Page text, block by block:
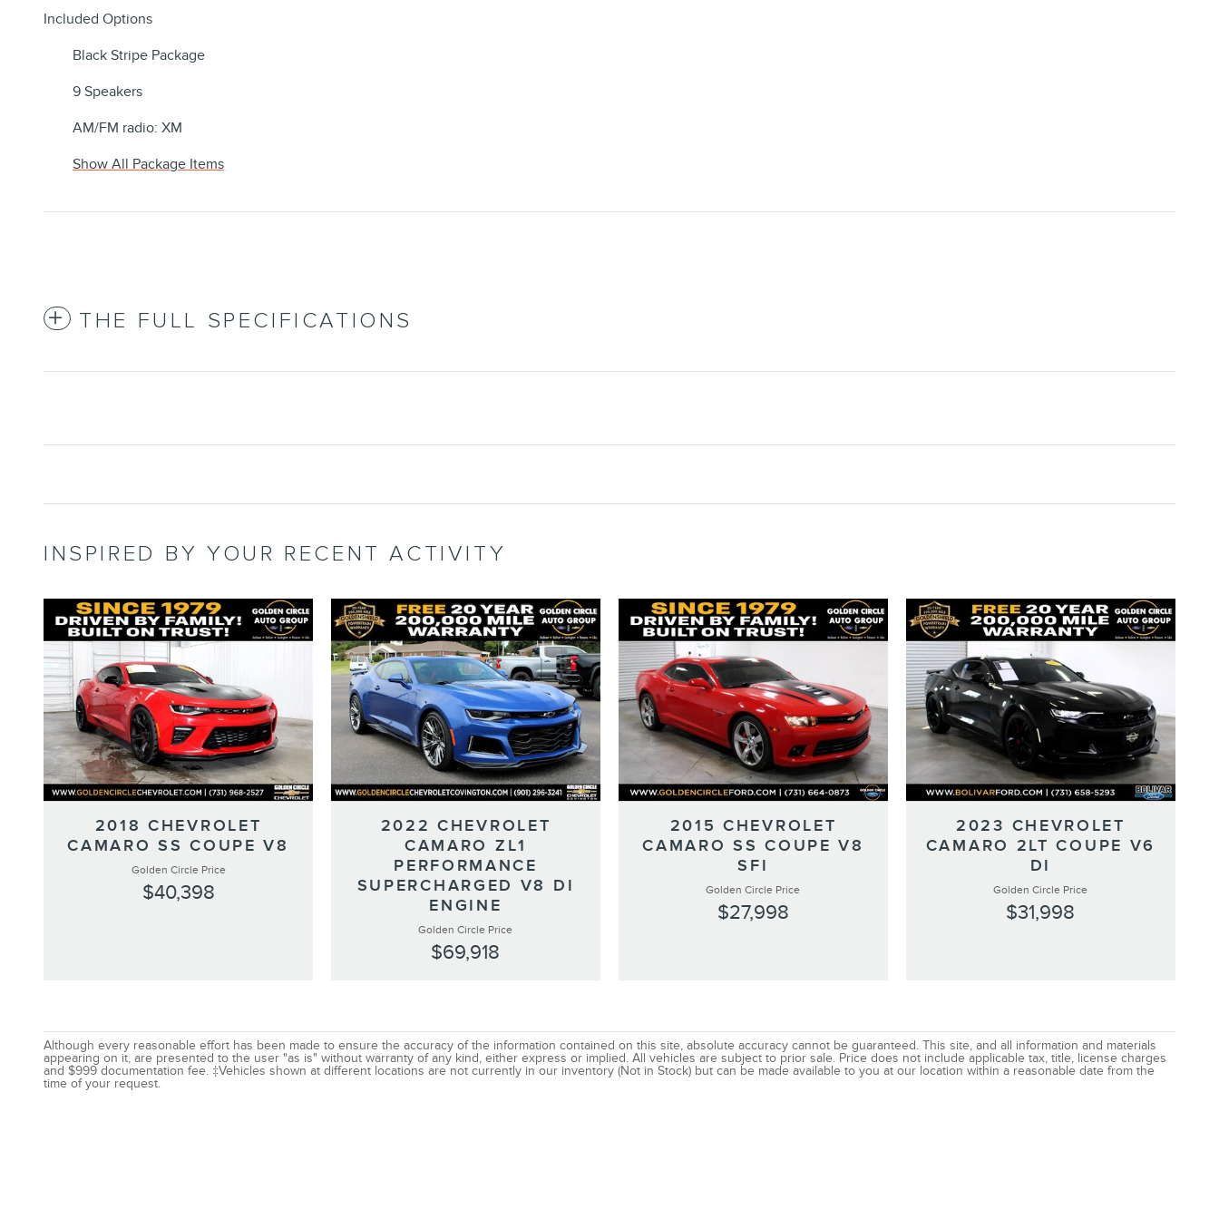
Included Options
Black Stripe Package
9 Speakers
AM/FM radio: XM
Show All Package Items
THE FULL SPECIFICATIONS
INSPIRED BY YOUR RECENT ACTIVITY
2018 CHEVROLET
CAMARO SS COUPE V8
Golden Circle Price
$40,398
2022 CHEVROLET
CAMARO ZL1
PERFORMANCE
SUPERCHARGED V8 DI
ENGINE
Golden Circle Price
$69,918
2015 CHEVROLET
CAMARO SS COUPE V8
SFI
Golden Circle Price
$27,998
2023 CHEVROLET
CAMARO 2LT COUPE V6
DI
Golden Circle Price
$31,998
Although every reasonable effort has been made to ensure the accuracy of the information contained on this site, absolute accuracy cannot be guaranteed. This site, and all information and materials
appearing on it, are presented to the user "as is" without warranty of any kind, either express or implied. All vehicles are subject to prior sale. Price does not include applicable tax, title, license charges
and $999 documentation fee. ‡Vehicles shown at different locations are not currently in our inventory (Not in Stock) but can be made available to you at our location within a reasonable date from the
time of your request.